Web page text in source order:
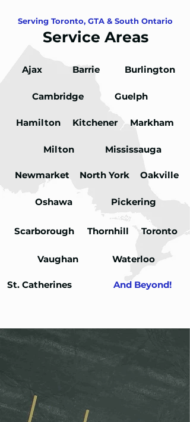
Load More
Serving Toronto, GTA & South Ontario
Service Areas
Ajax Barrie Burlington
Cambridge Guelph
Hamilton Kitchener Markham
Milton Mississauga
Newmarket North York Oakville
Oshawa Pickering
Scarborough Thornhill Toronto
Vaughan
St. Catherines
Waterloo
And Beyond!